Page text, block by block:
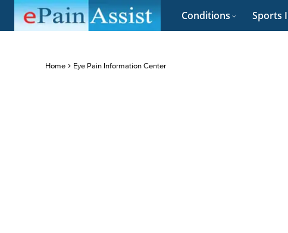
Conditions Sports
Home Eye Pain Information Center